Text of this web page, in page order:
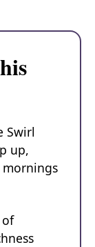
Swirl
up,